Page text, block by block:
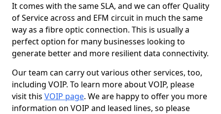
It comes with the same SLA, and we can offer Quality
of Service across and EFM circuit in much the same
way as a fibre optic connection. This is usually a
perfect option for many businesses looking to
generate better and more resilient data connectivity.
Our team can carry out various other services, too,
including VOIP. To learn more about VOIP, please
visit this VOIP page. We are happy to offer you more
information on VOIP and leased lines, so please